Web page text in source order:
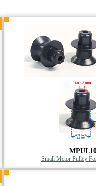
MPUL10
Small Motor Pulley